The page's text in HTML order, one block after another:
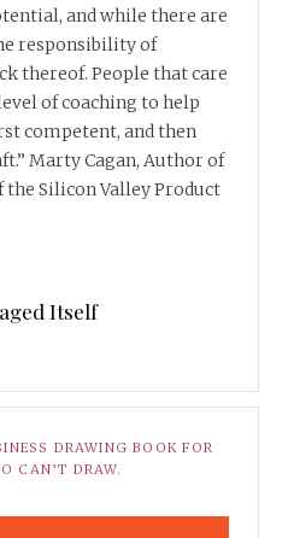
and while there are
responsibility of
thereof. People that care
of coaching to help
competent, and then
Marty Cagan, Author of
the Silicon Valley Product
Itself
DRAWING BOOK FOR
CAN’T DRAW.